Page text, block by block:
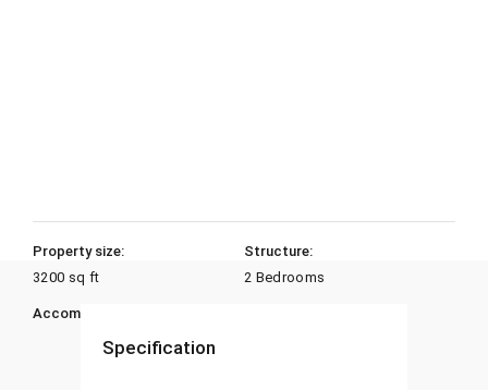
Property size:
3200 sq ft
Structure:
2 Bedrooms
Accommodation:
Specification